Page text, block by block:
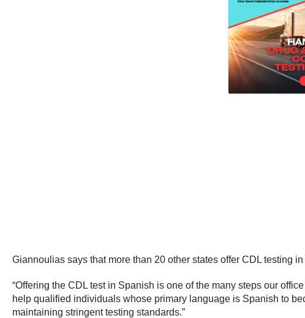
Giannoulias says that more than 20 other states offer CDL testing
“Offering the CDL test in Spanish is one of the many steps our
help qualified individuals whose primary language is Spanish to
maintaining stringent testing standards.”